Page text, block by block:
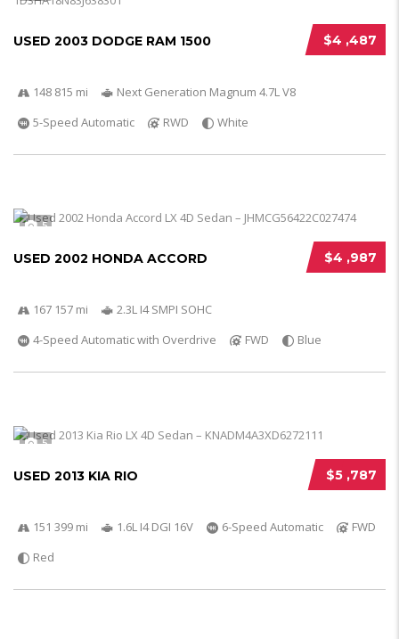
$4 ,487
USED 2003 DODGE RAM 1500
148 815 mi
Next Generation Magnum 4.7L V8
5-Speed Automatic
RWD White
5
$4 ,987
USED 2002 HONDA ACCORD
167 157 mi
2.3L I4 SMPI SOHC
4-Speed Automatic with Overdrive
FWD Blue
5
$5 ,787
USED 2013 KIA RIO
151 399 mi 1.6L I4 DGI 16V 6-Speed Automatic
FWD
Red